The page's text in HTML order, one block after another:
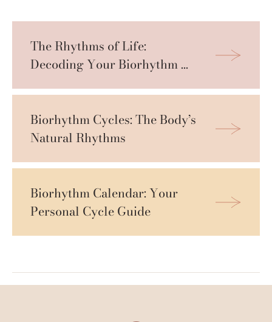
The Rhythms of Life:
Decoding Your Biorhythm
Biorhythm Cycles: The Body’s
Natural Rhythms
Biorhythm Calendar: Your
Personal Cycle Guide